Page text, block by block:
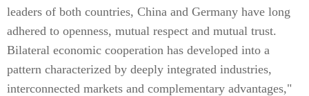
leaders of both countries, China and Germany have long
adhered to openness, mutual respect and mutual trust.
Bilateral economic cooperation has developed into a
pattern characterized by deeply integrated industries,
interconnected markets and complementary advantages,"